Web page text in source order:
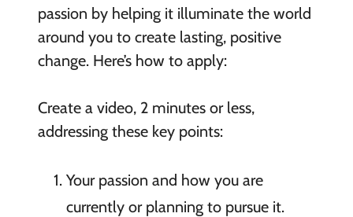
passion by helping it illuminate the world
around you to create lasting, positive
change. Here’s how to apply:
Create a video, 2 minutes or less,
addressing these key points:
Your passion and how you are
currently or planning to pursue it.